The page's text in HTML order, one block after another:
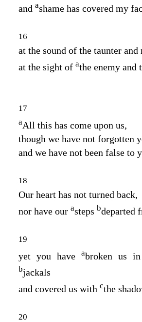
and ashame has covered my
16
at the sound of the taunter and
at the sight of athe enemy and
17
aAll this has come upon us,
though we have not forgotten
and we have not been false to
18
Our heart has not turned back,
nor have our asteps bdeparted
19
yet you have abroken us
bjackals
and covered us with cthe
20